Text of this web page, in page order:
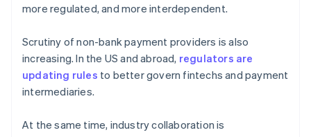
more regulated, and more interdependent.
Scrutiny of non-bank payment providers is also
increasing. In the US and abroad, regulators are
updating rules to better govern fintechs and payment
intermediaries.
At the same time, industry collaboration is